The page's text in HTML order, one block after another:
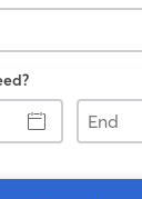
End